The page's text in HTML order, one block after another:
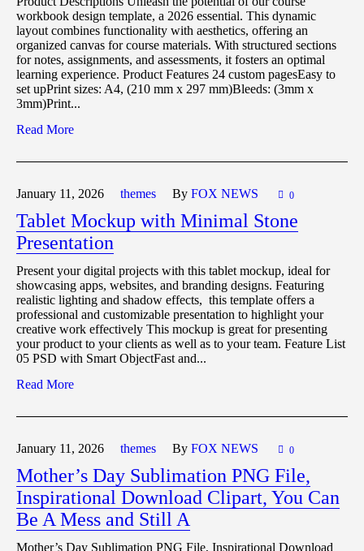
workbook design template, a 2026 essential. This dynamic
layout combines functionality with aesthetics, offering an
organized canvas for course materials. With structured sections
for notes, assignments, and assessments, it fosters an optimal
learning experience. Product Features 24 custom pagesEasy to
set upPrint sizes: A4, (210 mm x 297 mm)Bleeds: (3mm x
3mm)Print...
Read More
January 11, 2026 themes By FOX NEWS 0
Tablet Mockup with Minimal Stone
Presentation
Present your digital projects with this tablet mockup, ideal for
showcasing apps, websites, and branding designs. Featuring
realistic lighting and shadow effects, this template offers a
professional and customizable presentation to highlight your
creative work effectively This mockup is great for presenting
your product to your clients as well as to your team. Feature List
05 PSD with Smart ObjectFast and...
Read More
January 11, 2026 themes By FOX NEWS 0
Mother’s Day Sublimation PNG File,
Inspirational Download Clipart, You Can
Be A Mess and Still A
Mother’s Day Sublimation PNG File, Inspirational Download